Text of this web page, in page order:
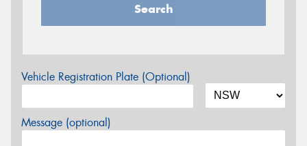
Search
Vehicle Registration Plate (Optional)
Message (optional)